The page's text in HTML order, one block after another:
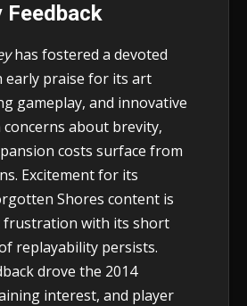
Feedback
has fostered a devoted
early praise for its art
gameplay, and innovative
about brevity,
costs surface from
Excitement for its
Shores content is
frustration with its short
replayability persists.
drove the 2014
interest, and player